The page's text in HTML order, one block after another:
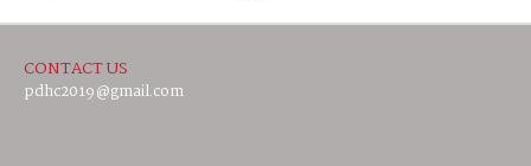
CONTACT US
pdhc2019@gmail.com